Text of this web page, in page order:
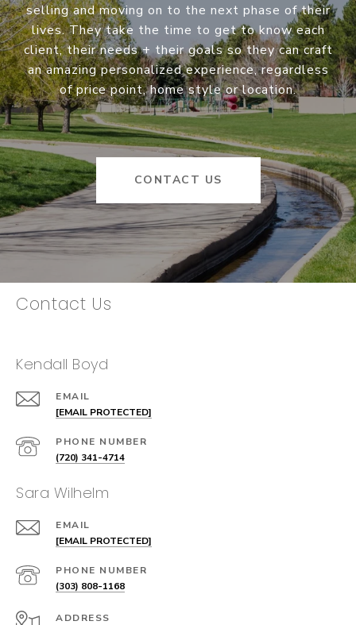
selling and moving on to the next phase of their
lives. They take the time to get to know each
client, their needs + their goals so they can craft
an amazing personalized experience, regardless
of price point, home style or location.
CONTACT US
Contact Us
Kendall Boyd
EMAIL
[EMAIL PROTECTED]
PHONE NUMBER
(720) 341-4714
Sara Wilhelm
EMAIL
[EMAIL PROTECTED]
PHONE NUMBER
(303) 808-1168
ADDRESS